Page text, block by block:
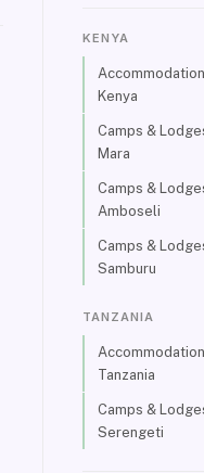
KENYA
Kenya
Camps &
Mara
Camps &
Amboseli
Camps &
Samburu
TANZANIA
Tanzania
Camps &
Serengeti